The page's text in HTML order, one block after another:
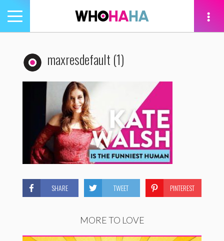
Toggle
navigation
maxresdefault (1)
SHARE TWEET PINTEREST
MORE TO LOVE